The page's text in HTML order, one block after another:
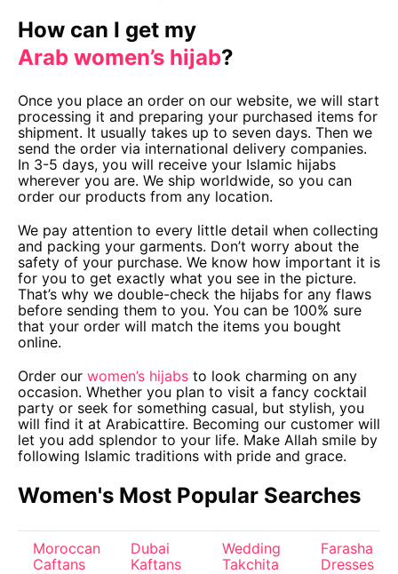
How can I get my
Arab women’s hijab?
Once you place an order on our website, we will start
processing it and preparing your purchased items for
shipment. It usually takes up to seven days. Then we
send the order via international delivery companies.
In 3-5 days, you will receive your Islamic hijabs
wherever you are. We ship worldwide, so you can
order our products from any location.
We pay attention to every little detail when collecting
and packing your garments. Don’t worry about the
safety of your purchase. We know how important it is
for you to get exactly what you see in the picture.
That’s why we double-check the hijabs for any flaws
before sending them to you. You can be 100% sure
that your order will match the items you bought
online.
Order our women’s hijabs to look charming on any
occasion. Whether you plan to visit a fancy cocktail
party or seek for something casual, but stylish, you
will find it at Arabicattire. Becoming our customer will
let you add splendor to your life. Make Allah smile by
following Islamic traditions with pride and grace.
Women's Most Popular Searches
Moroccan
Caftans
Dubai
Kaftans
Wedding
Takchita
Farasha
Dresses